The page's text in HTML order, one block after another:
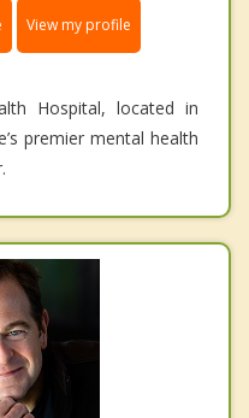
View my profile
Hospital, located in
premier mental health